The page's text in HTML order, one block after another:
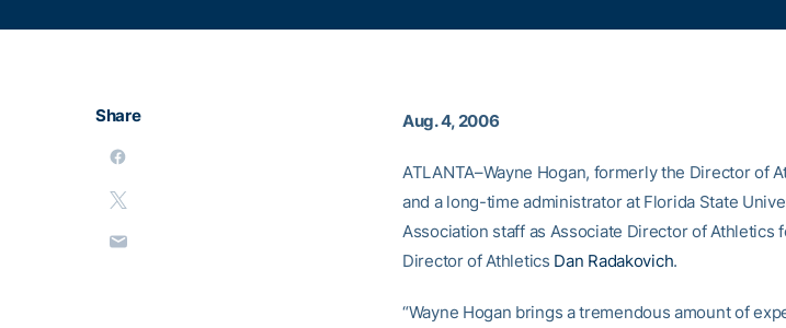
Share Aug. 4, 2006
ATLANTA–Wayne Hogan, formerly the Director of
and a long-time administrator at Florida State
Association staff as Associate Director of Athletics
Director of Athletics Dan Radakovich.
“Wayne Hogan brings a tremendous amount of